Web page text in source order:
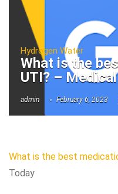
Hydrogen Water
What is the
UTI? –
admin February 6, 2023
What is the best
Today